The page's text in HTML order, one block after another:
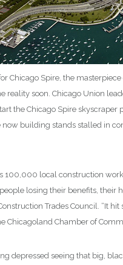
Chicago Spire, the
reality soon. Chicago Union
the Chicago Spire
building stands stalled in
100,000 local construction
losing their benefits, their
Trades Council. “It
Chicagoland Chamber of
depressed seeing that big,